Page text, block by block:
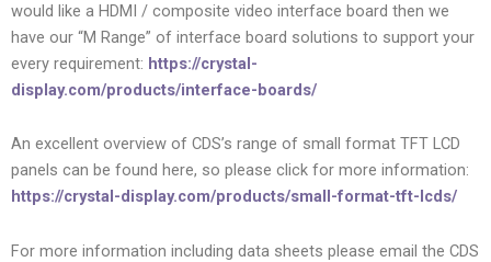
would like a HDMI / composite video interface board then we
have our “M Range” of interface board solutions to support your
every requirement: https://crystal-
display.com/products/interface-boards/
An excellent overview of CDS’s range of small format TFT LCD
panels can be found here, so please click for more information:
https://crystal-display.com/products/small-format-tft-lcds/
For more information including data sheets please email the CDS